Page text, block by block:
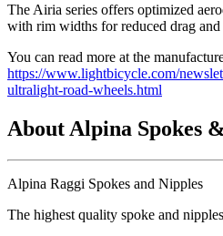
The Airia series offers optimized
with rim widths for reduced drag
You can read more at the
https://www.lightbicycle.com/
ultralight-road-wheels.html
About Alpina Spokes
Alpina Raggi Spokes and Nipples
The highest quality spoke and